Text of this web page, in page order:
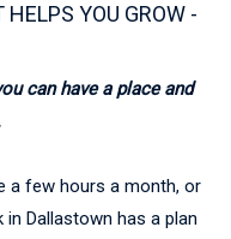
YOU GROW -
can have a place and
a few hours a month, or
Dallastown has a plan